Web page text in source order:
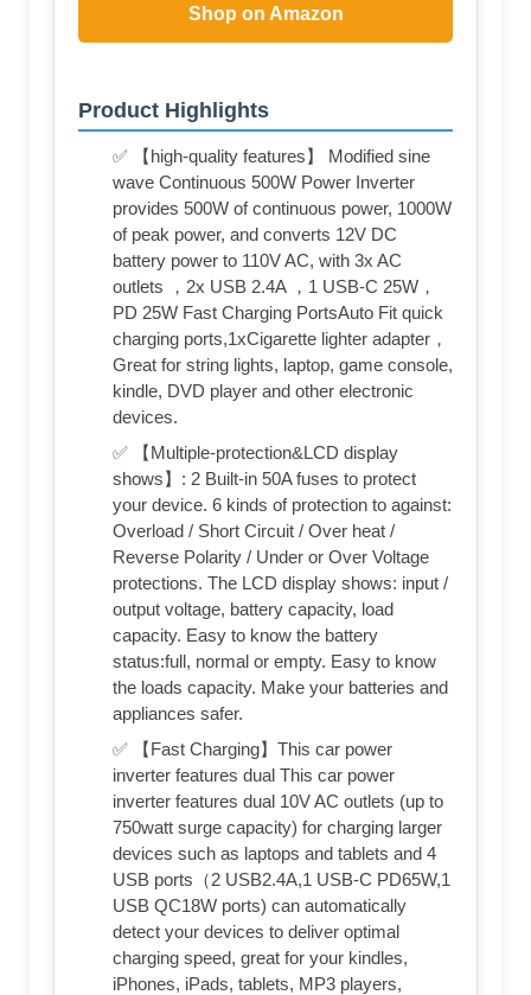
Shop on Amazon
Product Highlights
✅ 【high-quality features】 Modified sine
wave Continuous 500W Power Inverter
provides 500W of continuous power, 1000W
of peak power, and converts 12V DC
battery power to 110V AC, with 3x AC
outlets ，2x USB 2.4A ，1 USB-C 25W，
PD 25W Fast Charging PortsAuto Fit quick
charging ports,1xCigarette lighter adapter，
Great for string lights, laptop, game console,
kindle, DVD player and other electronic
devices.
✅ 【Multiple-protection&LCD display
shows】: 2 Built-in 50A fuses to protect
your device. 6 kinds of protection to against:
Overload / Short Circuit / Over heat /
Reverse Polarity / Under or Over Voltage
protections. The LCD display shows: input /
output voltage, battery capacity, load
capacity. Easy to know the battery
status:full, normal or empty. Easy to know
the loads capacity. Make your batteries and
appliances safer.
✅ 【Fast Charging】This car power
inverter features dual This car power
inverter features dual 10V AC outlets (up to
750watt surge capacity) for charging larger
devices such as laptops and tablets and 4
USB ports（2 USB2.4A,1 USB-C PD65W,1
USB QC18W ports) can automatically
detect your devices to deliver optimal
charging speed, great for your kindles,
iPhones, iPads, tablets, MP3 players,